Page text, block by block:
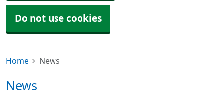
Do not use cookies
Home News
News